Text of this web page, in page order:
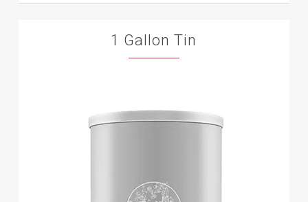
1 Gallon Tin